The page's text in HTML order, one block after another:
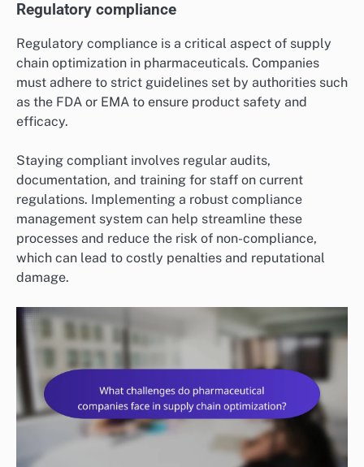
Regulatory compliance
Regulatory compliance is a critical aspect of supply
chain optimization in pharmaceuticals. Companies
must adhere to strict guidelines set by authorities such
as the FDA or EMA to ensure product safety and
efficacy.
Staying compliant involves regular audits,
documentation, and training for staff on current
regulations. Implementing a robust compliance
management system can help streamline these
processes and reduce the risk of non-compliance,
which can lead to costly penalties and reputational
damage.